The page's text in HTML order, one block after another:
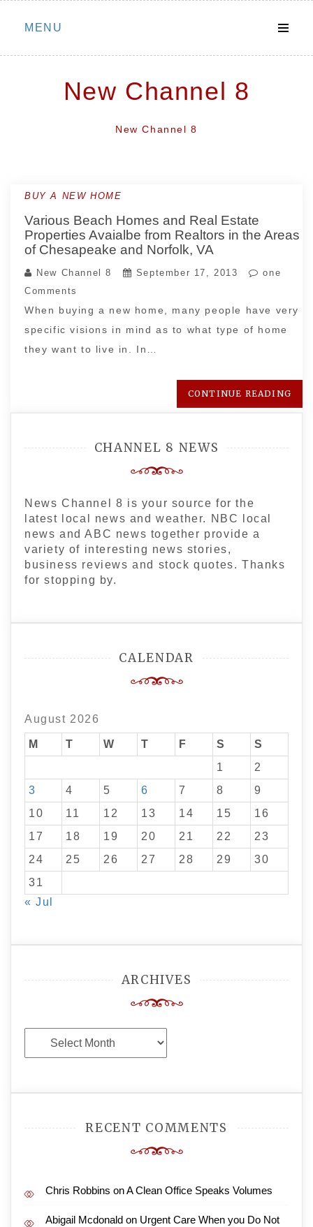
Skip
MENU
New Channel 8
New Channel 8
BUY A NEW HOME
Various Beach Homes and Real Estate
Properties Avaialbe from Realtors in the Areas
of Chesapeake and Norfolk, VA
New Channel 8 September 17, 2013
one
Comments
When buying a new home, many people have very
specific visions in mind as to what type of home
they want to live in. In…
CONTINUE READING
CHANNEL 8 NEWS
News Channel 8 is your source for the
latest local news and weather. NBC local
news and ABC news together provide a
variety of interesting news stories,
business reviews and stock quotes. Thanks
for stopping by.
CALENDAR
August 2026
M T W T F S
S
1
2
3
4 5 6 7 8
9
10
11 12 13 14 15
16
17
18 19 20 21 22
23
24
25 26 27 28 29
30
31
« Jul
ARCHIVES
Archives
RECENT COMMENTS
Chris Robbins onA Clean Office Speaks Volumes
Abigail Mcdonald on Urgent Care When you Do Not